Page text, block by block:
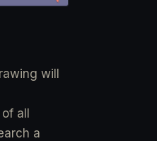
will
all
a